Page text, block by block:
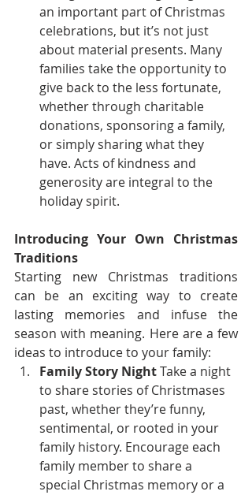
an important part of Christmas
celebrations, but it’s not just
about material presents. Many
families take the opportunity to
give back to the less fortunate,
whether through charitable
donations, sponsoring a family,
or simply sharing what they
have. Acts of kindness and
generosity are integral to the
holiday spirit.
Introducing Your Own Christmas
Traditions
Starting new Christmas traditions
can be an exciting way to create
lasting memories and infuse the
season with meaning. Here are a few
ideas to introduce to your family:
Family Story Night Take a night
to share stories of Christmases
past, whether they’re funny,
sentimental, or rooted in your
family history. Encourage each
family member to share a
special Christmas memory or a